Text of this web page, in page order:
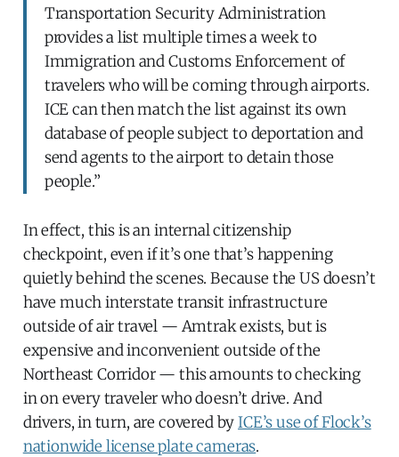
Transportation Security Administration
provides a list multiple times a week to
Immigration and Customs Enforcement of
travelers who will be coming through airports.
ICE can then match the list against its own
database of people subject to deportation and
send agents to the airport to detain those
people.”
In effect, this is an internal citizenship
checkpoint, even if it’s one that’s happening
quietly behind the scenes. Because the US doesn’t
have much interstate transit infrastructure
outside of air travel — Amtrak exists, but is
expensive and inconvenient outside of the
Northeast Corridor — this amounts to checking
in on every traveler who doesn’t drive. And
drivers, in turn, are covered byICE’s use of Flock’s
nationwide license plate cameras.